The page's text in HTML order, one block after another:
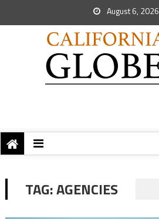
August 6, 2026
TAG:AGENCIES